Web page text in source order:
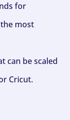
for
most
can be scaled
Cricut.